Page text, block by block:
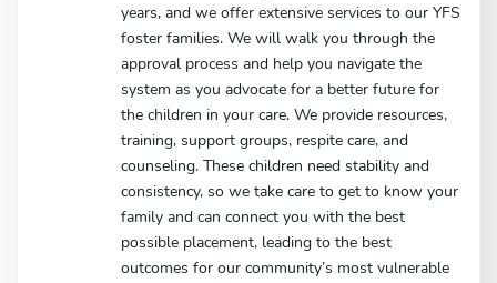
years, and we offer extensive services to our YFS
foster families. We will walk you through the
approval process and help you navigate the
system as you advocate for a better future for
the children in your care. We provide resources,
training, support groups, respite care, and
counseling. These children need stability and
consistency, so we take care to get to know your
family and can connect you with the best
possible placement, leading to the best
outcomes for our community’s most vulnerable